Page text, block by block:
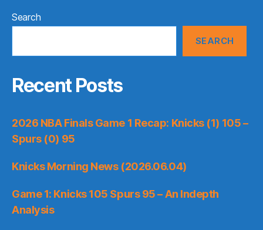
Search
SEARCH
Recent Posts
2026 NBA Finals Game 1 Recap: Knicks (1) 105 –
Spurs (0) 95
Knicks Morning News (2026.06.04)
Game 1: Knicks 105 Spurs 95 – An Indepth
Analysis